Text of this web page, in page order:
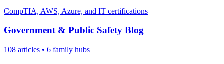
CompTIA, AWS, Azure, and IT certifications
Government & Public Safety Blog
108 articles • 6 family hubs